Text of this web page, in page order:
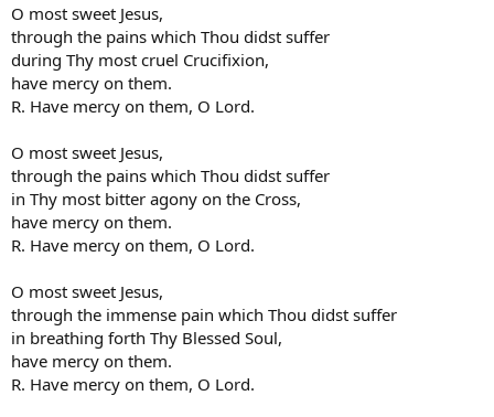
O most sweet Jesus,
through the pains which Thou didst suffer
during Thy most cruel Crucifixion,
have mercy on them.
R. Have mercy on them, O Lord.
O most sweet Jesus,
through the pains which Thou didst suffer
in Thy most bitter agony on the Cross,
have mercy on them.
R. Have mercy on them, O Lord.
O most sweet Jesus,
through the immense pain which Thou didst suffer
in breathing forth Thy Blessed Soul,
have mercy on them.
R. Have mercy on them, O Lord.